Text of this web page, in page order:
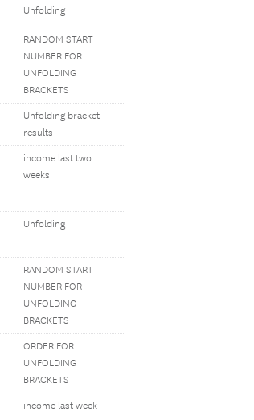
Unfolding
RANDOM START
NUMBER FOR
UNFOLDING
BRACKETS
Unfolding bracket
results
income last two
weeks
Unfolding
RANDOM START
NUMBER FOR
UNFOLDING
BRACKETS
ORDER FOR
UNFOLDING
BRACKETS
income last week